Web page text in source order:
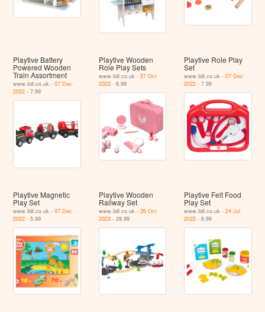
Playtive Battery
Powered Wooden
Train Assortment
www.lidl.co.uk -07 Dec
2022 - 7.99
Playtive Wooden
Role Play Sets
www.lidl.co.uk - 27 Oct
2022- 6.99
Playtive Role Play
Set
www.lidl.co.uk -07 Dec
2022 - 7.99
Playtive Magnetic
Play Set
www.lidl.co.uk -07 Dec
2022 - 5.99
Playtive Wooden
Railway Set
www.lidl.co.uk - 26 Oct
2023- 29.99
Playtive Felt Food
Play Set
www.lidl.co.uk -24 Jul
2022 - 6.99